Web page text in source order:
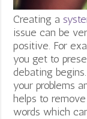
Creating a
issue can be
positive. For
you get to
debating
your problems
helps to
words which